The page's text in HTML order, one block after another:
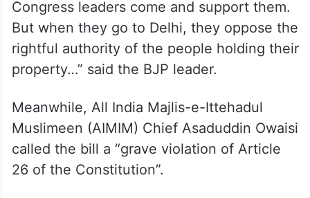
Congress leaders come and support them.
But when they go to Delhi, they oppose the
rightful authority of the people holding their
property…” said the BJP leader.
Meanwhile, All India Majlis-e-Ittehadul
Muslimeen (AIMIM) Chief Asaduddin Owaisi
called the bill a “grave violation of Article
26 of the Constitution”.